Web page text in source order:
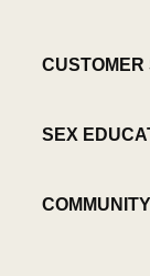
CUSTOMER
SEX
COMMUNITY